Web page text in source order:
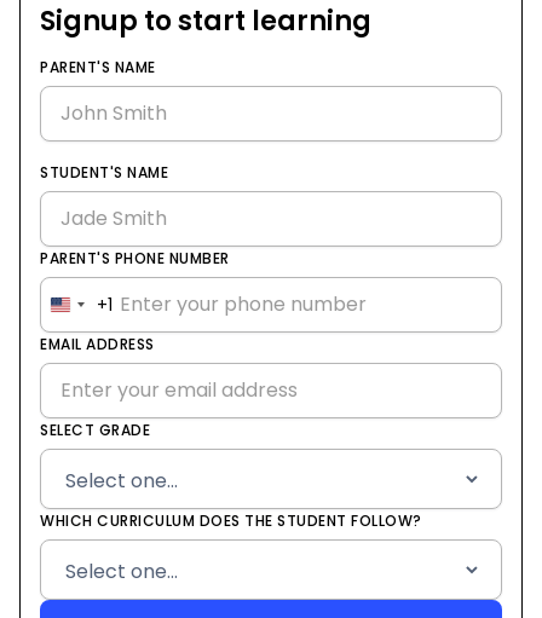
Signup to start learning
PARENT'S NAME
STUDENT'S NAME
PARENT'S PHONE NUMBER
United
States
+1
+1
EMAIL ADDRESS
SELECT GRADE
WHICH CURRICULUM DOES THE STUDENT FOLLOW?